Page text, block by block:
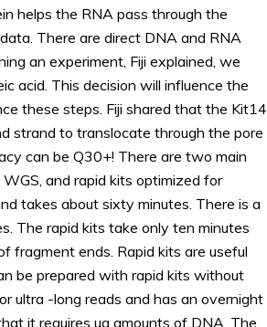
helps the RNA pass through the
There are direct DNA and RNA
an experiment, Fiji explained, we
acid. This decision will influence the
these steps. Fiji shared that the Kit14
strand to translocate through the pore
can be Q30+! There are two main
and rapid kits optimized for
takes about sixty minutes. There is a
The rapid kits take only ten minutes
fragment ends. Rapid kits are useful
be prepared with rapid kits without
ultra -long reads and has an overnight
it requires ug amounts of DNA. The